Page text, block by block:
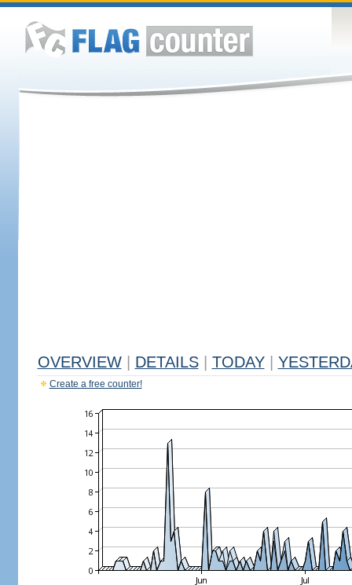
OVERVIEW DETAILS TODAY
Create a free counter!